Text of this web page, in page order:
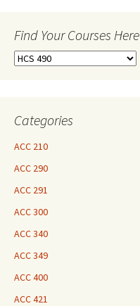
Find Your Courses Here
Find
Categories
ACC 210
ACC 290
ACC 291
ACC 300
ACC 340
ACC 349
ACC 400
ACC 421